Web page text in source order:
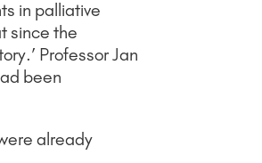
in palliative
since the
Professor Jan
been
already